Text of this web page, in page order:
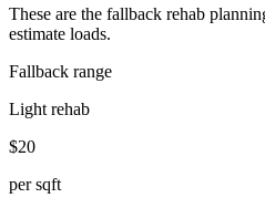
These are the fallback rehab
estimate loads.
Fallback range
Light rehab
$20
per sqft